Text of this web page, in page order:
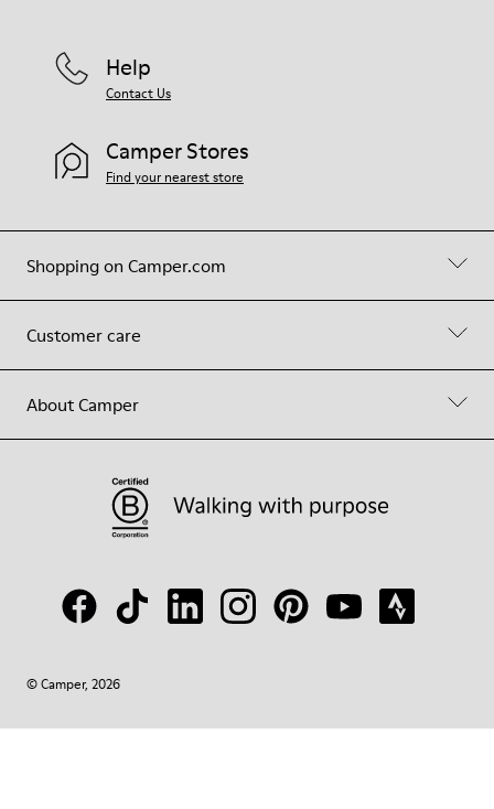
Shopping on Camper.com
Customer care
About Camper
Help
Contact Us
Camper Stores
Find your nearest store
© Camper, 2026